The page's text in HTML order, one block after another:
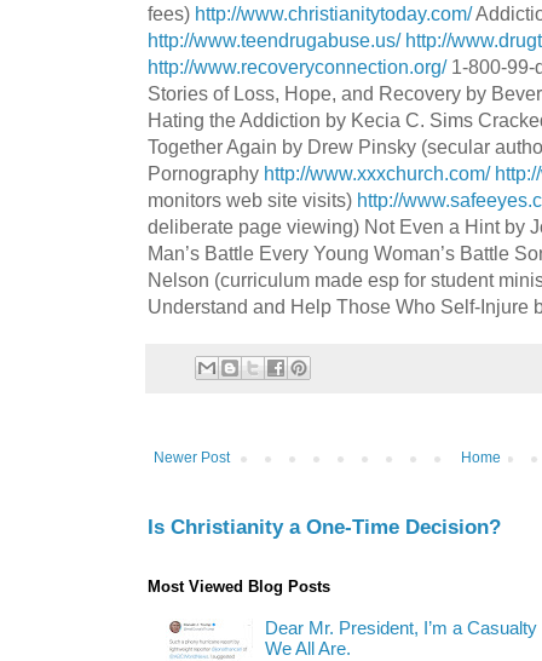
fees) http://www.christianitytoday.com/
http://www.teendrugabuse.us/ http://
http://www.recoveryconnection.org/1-800-99-
Stories of Loss, Hope, and Recovery by
Hating the Addiction by Kecia C. Sims
Together Again by Drew Pinsky (secular
Pornography http://www.xxxchurch.com/
monitors web site visits) http://
deliberate page viewing) Not Even a Hint by
Man’s Battle Every Young Woman’s Battle
Nelson (curriculum made esp for student
Understand and Help Those Who Self-Injure
Newer Post Home
Is Christianity a One-Time Decision?
Most Viewed Blog Posts
Dear Mr. President, I’m a
We All Are.